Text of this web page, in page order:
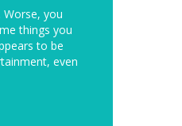
Worse, you
things you
to be
even